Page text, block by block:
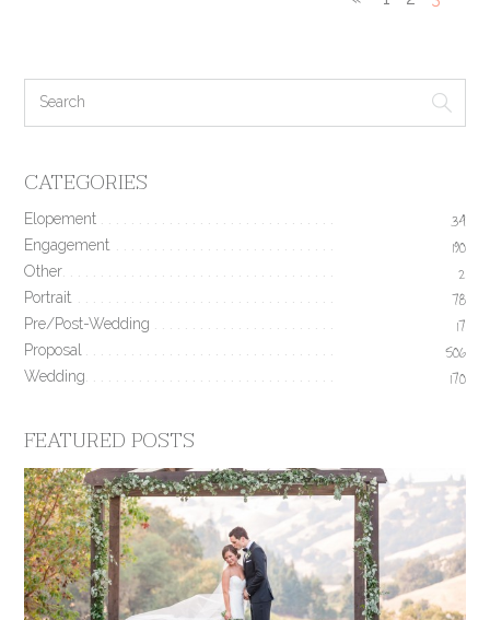
CATEGORIES
Elopement 34
Engagement 190
Other 2
Portrait 78
Pre/Post-Wedding 17
Proposal 506
Wedding 170
FEATURED POSTS